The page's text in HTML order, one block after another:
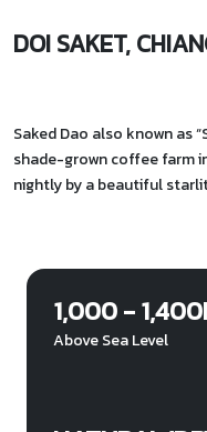
DOI SAKET,
Saked Dao also known as
shade-grown coffee farm
nightly by a beautiful
1,000 -
Above Sea Level